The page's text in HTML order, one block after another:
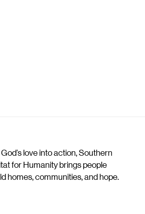
love into action, Southern
for Humanity brings people
homes, communities, and hope.